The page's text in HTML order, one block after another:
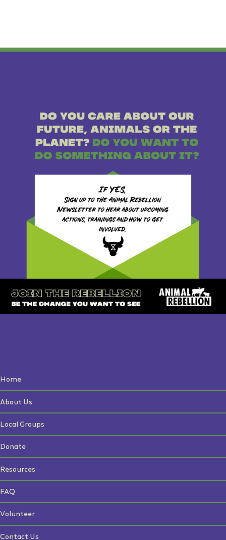
Home
About Us
Local Groups
Donate
Resources
FAQ
Volunteer
Contact Us